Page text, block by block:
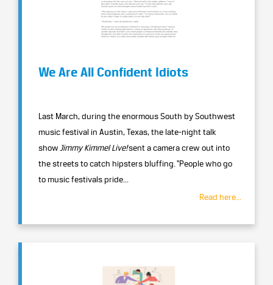
We Are All Confident Idiots
Last March, during the enormous South by Southwest
music festival in Austin, Texas, the late-night talk
show Jimmy Kimmel Live!sent a camera crew out into
the streets to catch hipsters bluffing. "People who go
to music festivals pride...
Read here...